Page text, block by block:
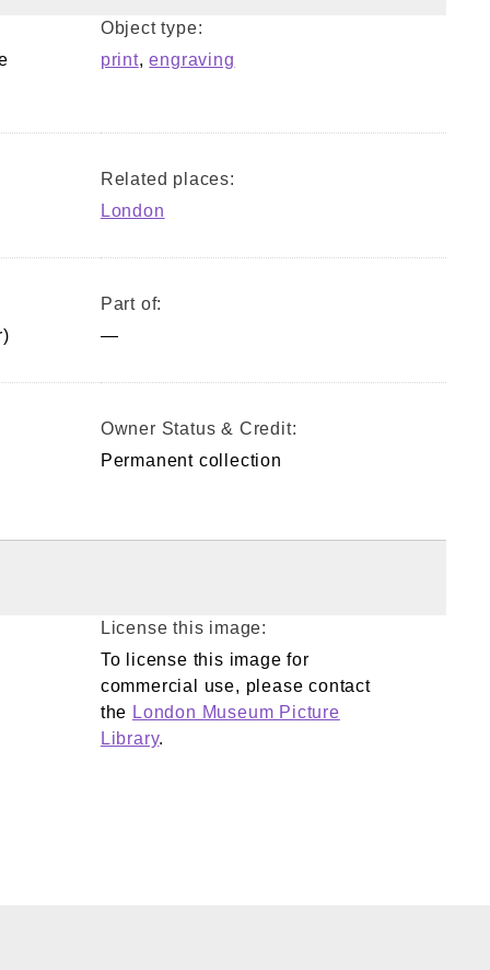
Object type:
print,engraving
Related places:
London
Part of:
—
Owner Status & Credit:
Permanent collection
License this image:
To license this image for
commercial use, please contact
the London Museum Picture
Library.